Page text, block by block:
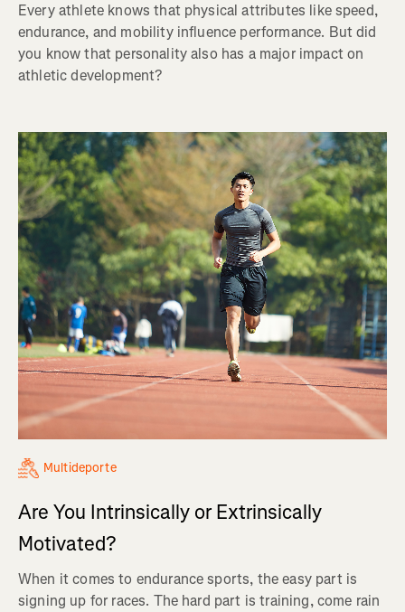
Every athlete knows that physical attributes like speed,
endurance, and mobility influence performance. But did
you know that personality also has a major impact on
athletic development?
Multideporte
Are You Intrinsically or Extrinsically
Motivated?
When it comes to endurance sports, the easy part is
signing up for races. The hard part is training, come rain